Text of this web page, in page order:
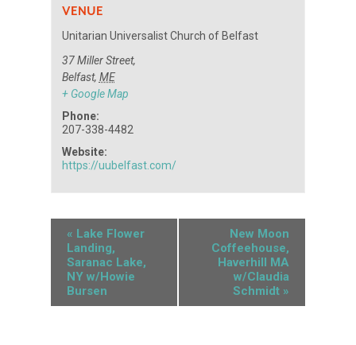
VENUE
Unitarian Universalist Church of Belfast
37 Miller Street,
Belfast, ME
+ Google Map
Phone:
207-338-4482
Website:
https://uubelfast.com/
« Lake Flower
Landing,
Saranac Lake,
NY w/Howie
Bursen
New Moon
Coffeehouse,
Haverhill MA
w/Claudia
Schmidt »